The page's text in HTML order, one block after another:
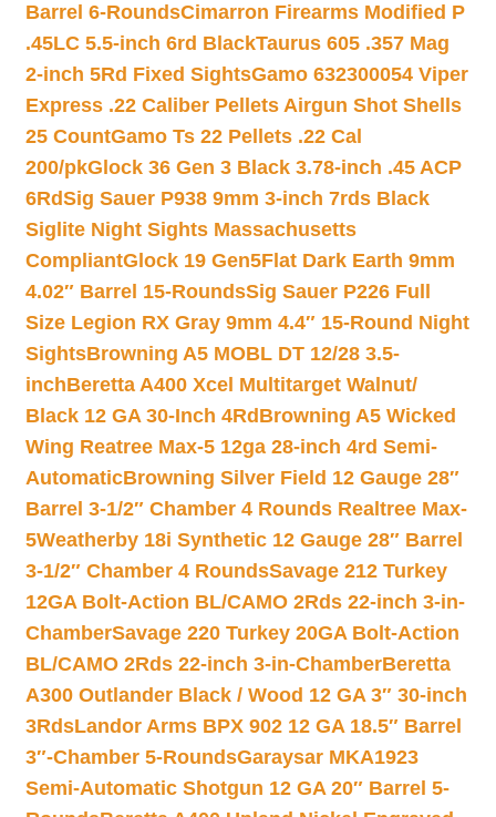
Barrel 6-RoundsCimarron Firearms Modified P
.45LC 5.5-inch 6rd BlackTaurus 605 .357 Mag
2-inch 5Rd Fixed SightsGamo 632300054 Viper
Express .22 Caliber Pellets Airgun Shot Shells
25 CountGamo Ts 22 Pellets .22 Cal
200/pkGlock 36 Gen 3 Black 3.78-inch .45 ACP
6RdSig Sauer P938 9mm 3-inch 7rds Black
Siglite Night Sights Massachusetts
CompliantGlock 19 Gen5Flat Dark Earth 9mm
4.02″ Barrel 15-RoundsSig Sauer P226 Full
Size Legion RX Gray 9mm 4.4″ 15-Round Night
SightsBrowning A5 MOBL DT 12/28 3.5-
inchBeretta A400 Xcel Multitarget Walnut/
Black 12 GA 30-Inch 4Rd Browning A5 Wicked
Wing Reatree Max-5 12ga 28-inch 4rd Semi-
AutomaticBrowning Silver Field 12 Gauge 28″
Barrel 3-1/2″ Chamber 4 Rounds Realtree Max-
5Weatherby 18i Synthetic 12 Gauge 28″ Barrel
3-1/2″ Chamber 4 RoundsSavage 212 Turkey
12GA Bolt-Action BL/CAMO 2Rds 22-inch 3-in-
ChamberSavage 220 Turkey 20GA Bolt-Action
BL/CAMO 2Rds 22-inch 3-in-ChamberBeretta
A300 Outlander Black / Wood 12 GA 3″ 30-inch
3RdsLandor Arms BPX 902 12 GA 18.5″ Barrel
3″-Chamber 5-RoundsGaraysar MKA1923
Semi-Automatic Shotgun 12 GA 20″ Barrel 5-